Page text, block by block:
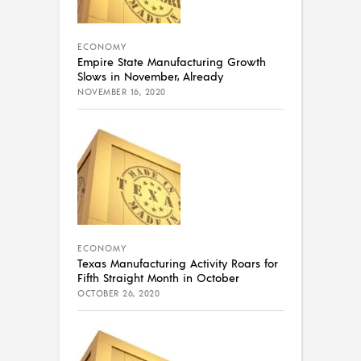
ECONOMY
Empire State Manufacturing Growth
Slows in November, Already
NOVEMBER 16, 2020
ECONOMY
Texas Manufacturing Activity Roars for
Fifth Straight Month in October
OCTOBER 26, 2020